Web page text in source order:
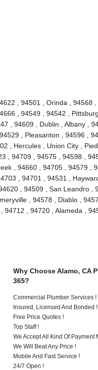
, 94501 , Orinda , 94568 ,
, 94549 , 94542 ,
, 94609 , Dublin , Albany ,
, Pleasanton , 94596 ,
, Hercules , Union City ,
, 94709 , 94575 , 94598 ,
, 94660 , 94705 , 94579 ,
, 94701 , 94531 ,
, 94509 , San Leandro ,
, 94578 , Diablo ,
, 94720 , Alameda ,
Why Choose Alamo, CA
365?
Commercial Plumber Services !
Insured, Licensed And Bonded !
Free Price Quotes !
Top Staff !
We Accept All Kind Of Payment
We Will Beat Any Price !
Mobile And Fast Service !
24/7 Open !